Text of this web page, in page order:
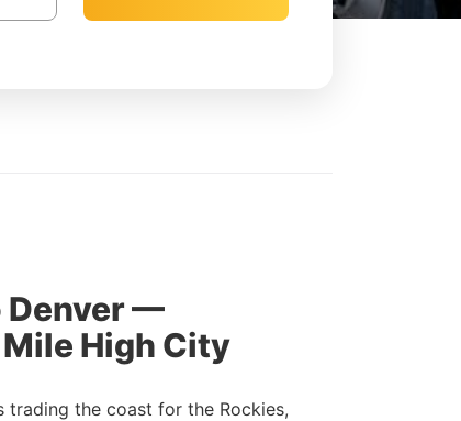
Denver —
High City
trading the coast for the Rockies,